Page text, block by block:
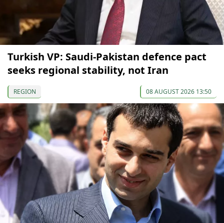
Turkish VP: Saudi-Pakistan defence pact
seeks regional stability, not Iran
REGION 08 AUGUST 2026 13:50